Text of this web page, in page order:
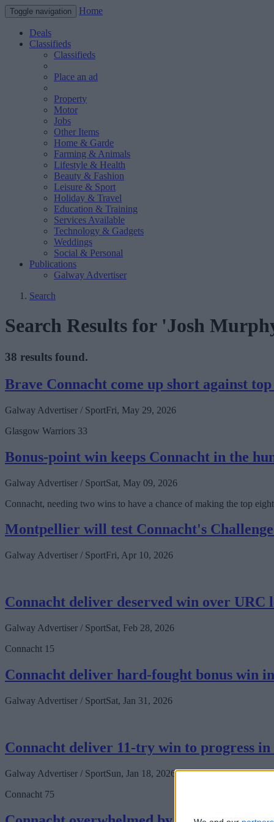
Toggle navigation Home
Deals
Classifieds
Classifieds
Place an ad
Property
Motor
Jobs
Other Items
Home & Garde
Farming & Animals
Lifestyle & Health
Beauty & Fashion
Leisure & Sport
Holiday & Travel
Education & Training
Services Available
Technology & Gadgets
Weddings
Social & Personal
Publications
Galway Advertiser
Search
Search Results for 'Josh
38 results found.
Brave Connacht come up short against top
Galway Advertiser / SportFri, May 29, 2026
Glasgow Warriors 33
Bonus-point win keeps Connacht in the
Galway Advertiser / SportSat, May 09, 2026
Connacht, needing two wins to have a chance of making the top
Montpellier will test Connacht's
Galway Advertiser / SportFri, Apr 10, 2026
Connacht deliver deserved win over URC
Galway Advertiser / SportSat, Feb 28, 2026
Connacht 15
Connacht deliver hard-fought bonus win
Galway Advertiser / SportSat, Jan 31, 2026
Connacht deliver 11-try win to progress in
Galway Advertiser / SportSun, Jan 18, 2026
Connacht 75